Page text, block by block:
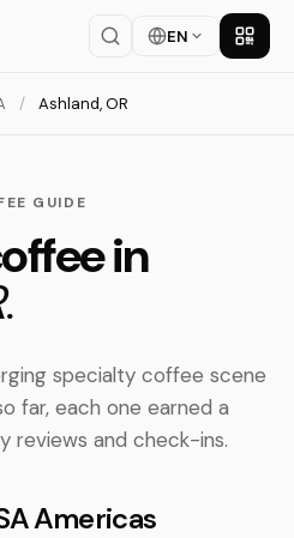
EN Get
/ Ashland, OR
GUIDE
in
specialty coffee scene
far, each one earned a
reviews and check-ins.
Americas